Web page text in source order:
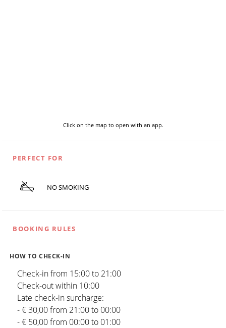
Click on the map to open with an app.
PERFECT FOR
NO SMOKING
BOOKING RULES
HOW TO CHECK-IN
Check-in from 15:00 to 21:00
Check-out within 10:00
Late check-in surcharge:
- € 30,00 from 21:00 to 00:00
- € 50,00 from 00:00 to 01:00